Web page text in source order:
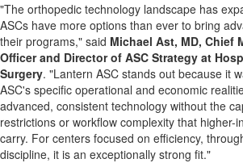
"The orthopedic technology landscape has
ASCs have more options than ever to bring
their programs," said Michael Ast, MD, Chief
Officer and Director of ASC Strategy at
Surgery. "Lantern ASC stands out because it
ASC's specific operational and economic
advanced, consistent technology without the
restrictions or workflow complexity that higher-
carry. For centers focused on efficiency,
discipline, it is an exceptionally strong fit."